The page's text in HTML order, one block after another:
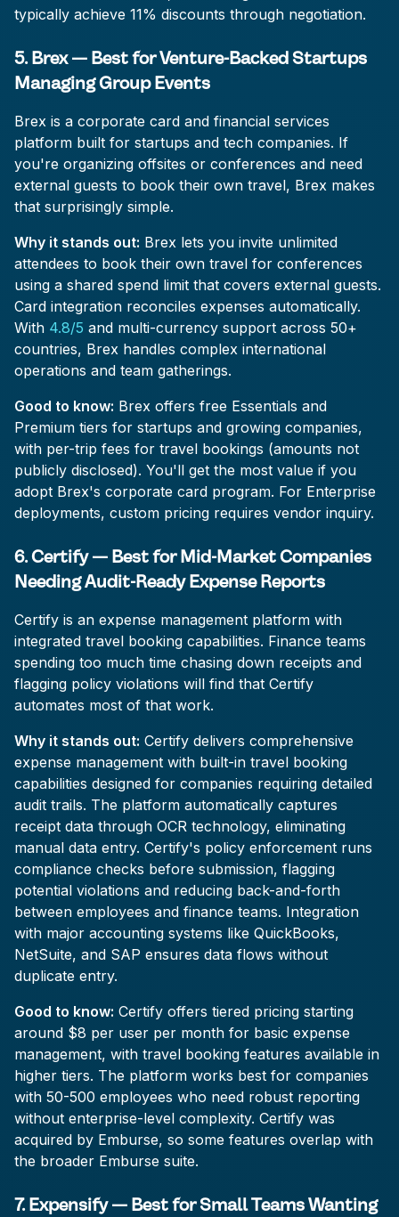
typically achieve 11% discounts through negotiation.
5. Brex — Best for Venture-Backed Startups
Managing Group Events
Brex is a corporate card and financial services
platform built for startups and tech companies. If
you're organizing offsites or conferences and need
external guests to book their own travel, Brex makes
that surprisingly simple.
Why it stands out: Brex lets you invite unlimited
attendees to book their own travel for conferences
using a shared spend limit that covers external guests.
Card integration reconciles expenses automatically.
With 4.8/5 and multi-currency support across 50+
countries, Brex handles complex international
operations and team gatherings.
Good to know: Brex offers free Essentials and
Premium tiers for startups and growing companies,
with per-trip fees for travel bookings (amounts not
publicly disclosed). You'll get the most value if you
adopt Brex's corporate card program. For Enterprise
deployments, custom pricing requires vendor inquiry.
6. Certify — Best for Mid-Market Companies
Needing Audit-Ready Expense Reports
Certify is an expense management platform with
integrated travel booking capabilities. Finance teams
spending too much time chasing down receipts and
flagging policy violations will find that Certify
automates most of that work.
Why it stands out: Certify delivers comprehensive
expense management with built-in travel booking
capabilities designed for companies requiring detailed
audit trails. The platform automatically captures
receipt data through OCR technology, eliminating
manual data entry. Certify's policy enforcement runs
compliance checks before submission, flagging
potential violations and reducing back-and-forth
between employees and finance teams. Integration
with major accounting systems like QuickBooks,
NetSuite, and SAP ensures data flows without
duplicate entry.
Good to know: Certify offers tiered pricing starting
around $8 per user per month for basic expense
management, with travel booking features available in
higher tiers. The platform works best for companies
with 50-500 employees who need robust reporting
without enterprise-level complexity. Certify was
acquired by Emburse, so some features overlap with
the broader Emburse suite.
7. Expensify — Best for Small Teams Wanting